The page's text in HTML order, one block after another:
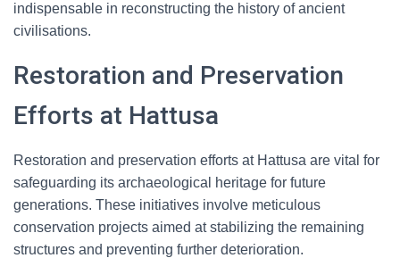
indispensable in reconstructing the history of ancient
civilisations.
Restoration and Preservation
Efforts at Hattusa
Restoration and preservation efforts at Hattusa are vital for
safeguarding its archaeological heritage for future
generations. These initiatives involve meticulous
conservation projects aimed at stabilizing the remaining
structures and preventing further deterioration.